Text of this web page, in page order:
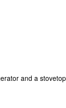
and a